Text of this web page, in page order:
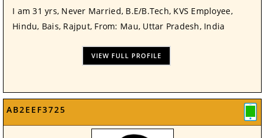
I am 31 yrs, Never Married, B.E/B.Tech, KVS Employee,
Hindu, Bais, Rajput, From: Mau, Uttar Pradesh, India
VIEW FULL PROFILE
AB2EEF3725